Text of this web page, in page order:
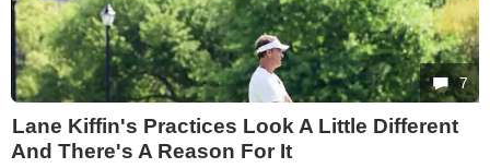
7
Lane Kiffin's Practices Look A Little Different
And There's A Reason For It